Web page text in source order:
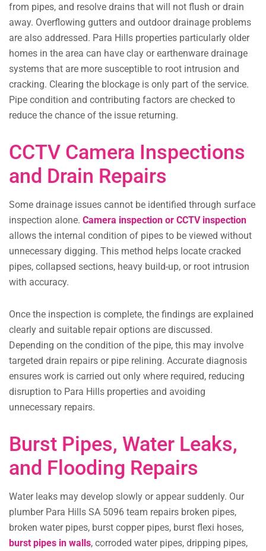
from pipes, and resolve drains that will not flush or drain
away. Overflowing gutters and outdoor drainage problems
are also addressed. Para Hills properties particularly older
homes in the area can have clay or earthenware drainage
systems that are more susceptible to root intrusion and
cracking. Clearing the blockage is only part of the service.
Pipe condition and contributing factors are checked to
reduce the chance of the issue returning.
CCTV Camera Inspections
and Drain Repairs
Some drainage issues cannot be identified through surface
inspection alone. Camera inspection or CCTV inspection
allows the internal condition of pipes to be viewed without
unnecessary digging. This method helps locate cracked
pipes, collapsed sections, heavy build-up, or root intrusion
with accuracy.
Once the inspection is complete, the findings are explained
clearly and suitable repair options are discussed.
Depending on the condition of the pipe, this may involve
targeted drain repairs or pipe relining. Accurate diagnosis
ensures work is carried out only where required, reducing
disruption to Para Hills properties and avoiding
unnecessary repairs.
Burst Pipes, Water Leaks,
and Flooding Repairs
Water leaks may develop slowly or appear suddenly. Our
plumber Para Hills SA 5096 team repairs broken pipes,
broken water pipes, burst copper pipes, burst flexi hoses,
burst pipes in walls, corroded water pipes, dripping pipes,